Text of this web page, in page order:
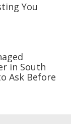
You
in South
Ask Before